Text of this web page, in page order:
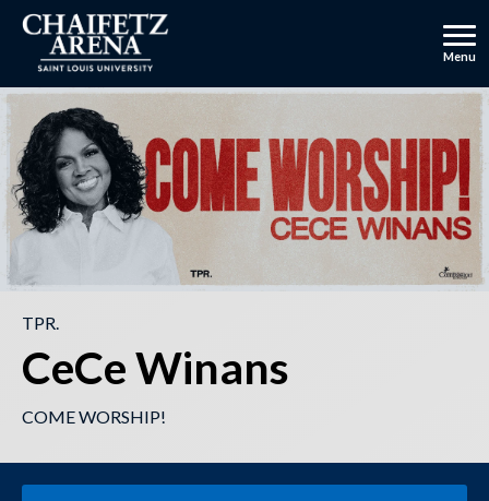
Skip
content
Accessibility
Buy
Tickets
Menu
TPR.
CeCe Winans
COME WORSHIP!